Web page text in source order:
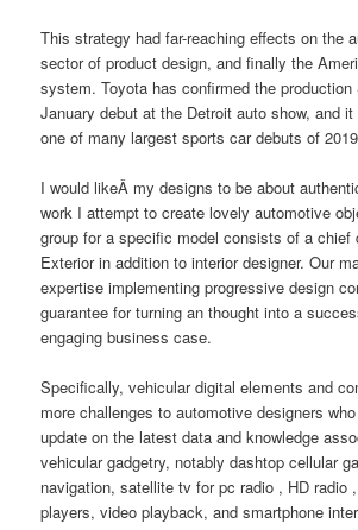
This strategy had far-reaching effects on the
sector of product design, and finally the
system. Toyota has confirmed the production
January debut at the Detroit auto show, and
one of many largest sports car debuts of
I would likeÂ my designs to be about
work I attempt to create lovely automotive
group for a specific model consists of a chief
Exterior in addition to interior designer. Our
expertise implementing progressive design
guarantee for turning an thought into a
engaging business case.
Specifically, vehicular digital elements and
more challenges to automotive designers
update on the latest data and knowledge
vehicular gadgetry, notably dashtop cellular
navigation, satellite tv for pc radio , HD radio
players, video playback, and smartphone